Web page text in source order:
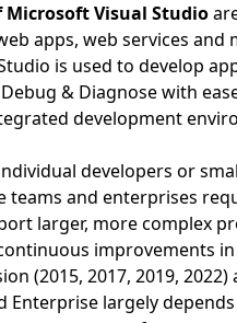
Microsoft Visual Studio
apps, web services
is used to develop
& Diagnose with
development
developers or
teams and enterprises
larger, more complex
improvements
(2015, 2017, 2019,
Enterprise largely